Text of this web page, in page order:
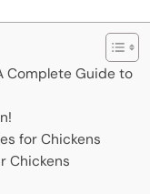
Complete Guide to
for Chickens
Chickens